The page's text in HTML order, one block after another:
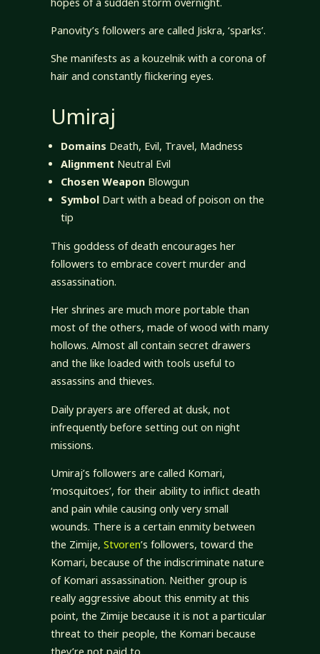
Panovity’s followers are called Jiskra, ‘sparks’.
She manifests as a kouzelnik with a corona of
hair and constantly flickering eyes.
Umiraj
Domains Death, Evil, Travel, Madness
Alignment Neutral Evil
Chosen Weapon Blowgun
Symbol Dart with a bead of poison on the
tip
This goddess of death encourages her
followers to embrace covert murder and
assassination.
Her shrines are much more portable than
most of the others, made of wood with many
hollows. Almost all contain secret drawers
and the like loaded with tools useful to
assassins and thieves.
Daily prayers are offered at dusk, not
infrequently before setting out on night
missions.
Umiraj’s followers are called Komari,
‘mosquitoes’, for their ability to inflict death
and pain while causing only very small
wounds. There is a certain enmity between
the Zimije, Stvoren’s followers, toward the
Komari, because of the indiscriminate nature
of Komari assassination. Neither group is
really aggressive about this enmity at this
point, the Zimije because it is not a particular
threat to their people, the Komari because